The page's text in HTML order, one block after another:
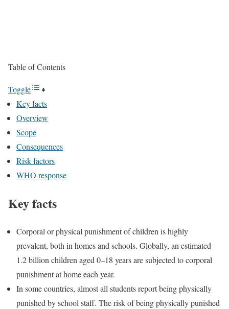
Table of Contents
Toggle
Key facts
Overview
Scope
Consequences
Risk factors
WHO response
Key facts
Corporal or physical punishment of children is highly
prevalent, both in homes and schools. Globally, an estimated
1.2 billion children aged 0–18 years are subjected to corporal
punishment at home each year.
In some countries, almost all students report being physically
punished by school staff. The risk of being physically punished